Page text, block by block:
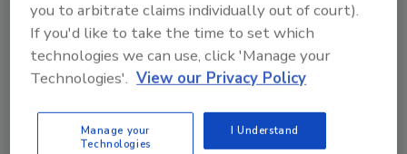
Ask
SPONSORED BY
you to arbitrate claims individually out of court).
If you'd like to take the time to set which
technologies we can use, click 'Manage your
Technologies'. View our Privacy Policy
Manage your
Technologies
I Understand